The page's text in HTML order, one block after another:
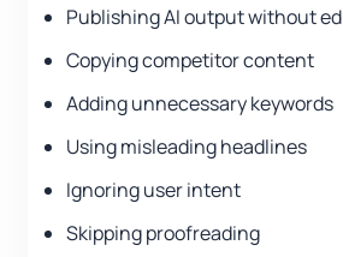
Publishing AI output without
Copying competitor content
Adding unnecessary keywords
Using misleading headlines
Ignoring user intent
Skipping proofreading